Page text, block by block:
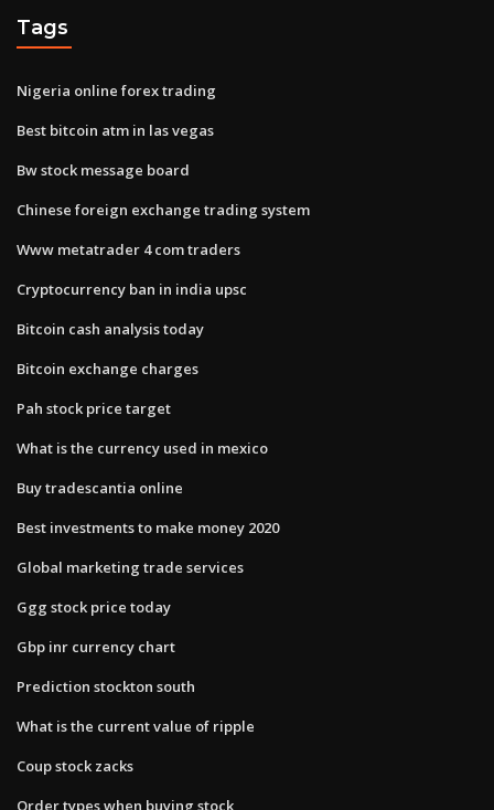
Tags
Nigeria online forex trading
Best bitcoin atm in las vegas
Bw stock message board
Chinese foreign exchange trading system
Www metatrader 4 com traders
Cryptocurrency ban in india upsc
Bitcoin cash analysis today
Bitcoin exchange charges
Pah stock price target
What is the currency used in mexico
Buy tradescantia online
Best investments to make money 2020
Global marketing trade services
Ggg stock price today
Gbp inr currency chart
Prediction stockton south
What is the current value of ripple
Coup stock zacks
Order types when buying stock